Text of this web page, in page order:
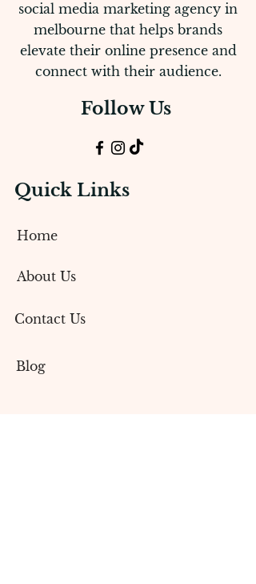
social media marketing agency in
melbourne that helps brands
elevate their online presence and
connect with their audience.
Follow Us
Quick Links
Home
About Us
Contact Us
Blog